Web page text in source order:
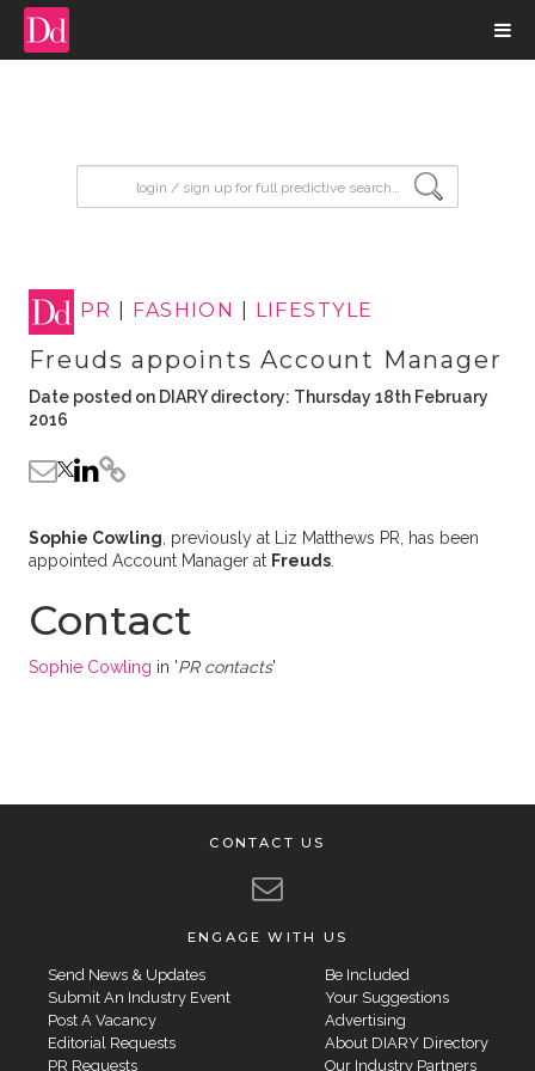
PR FASHION LIFESTYLE
Freuds appoints Account Manager
Date posted on DIARY directory: Thursday 18th February
2016
Sophie Cowling , previously at Liz Matthews PR, has been
appointed Account Manager at Freuds.
Contact
Sophie Cowling in 'PR contacts'
CONTACT US
ENGAGE WITH US
Send News & Updates
Submit An Industry Event
Post A Vacancy
Editorial Requests
PR Requests
Be Included
Your Suggestions
Advertising
About DIARY Directory
Our Industry Partners